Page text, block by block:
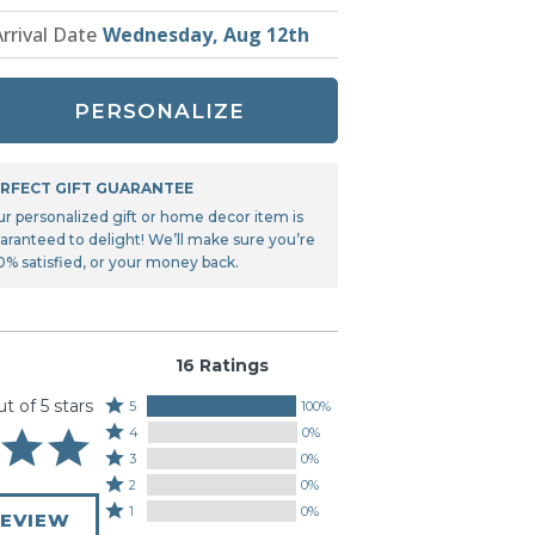
Tonka
TRANSFORMERS
Date Wednesday, Aug 12th
PERSONALIZE
GIFT GUARANTEE
personalized gift or home decor item is
to delight! We’ll make sure you’re
satisfied, or your money back.
of 5 stars
16 Ratings
Rated
5
stars
by
100%
of
5 100%
Rated
4
stars
by
0%
4 0%
Rated
3
stars
by
3 0%
Rated
2
stars
2 0%
Rated
1 0%